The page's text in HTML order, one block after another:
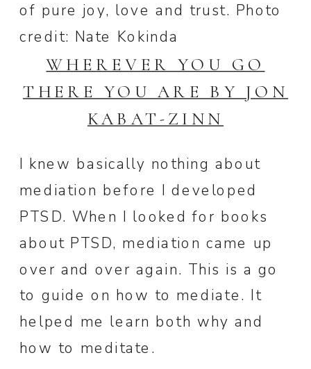
of pure joy, love and trust. Photo
credit: Nate Kokinda
WHEREVER YOU GO
THERE YOU ARE BY JON
KABAT-ZINN
I knew basically nothing about
mediation before I developed
PTSD. When I looked for books
about PTSD, mediation came up
over and over again. This is a go
to guide on how to mediate. It
helped me learn both why and
how to meditate.